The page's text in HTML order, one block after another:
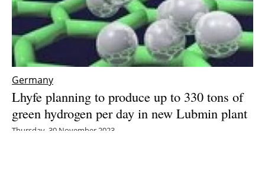
Germany
Lhyfe planning to produce up to 330 tons of
green hydrogen per day in new Lubmin plant
Thursday, 30 November 2023